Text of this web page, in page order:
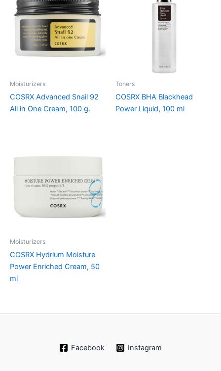
Moisturizers
COSRX Advanced Snail 92
All in One Cream, 100 g.
Toners
COSRX BHA Blackhead
Power Liquid, 100 ml
Moisturizers
COSRX Hydrium Moisture
Power Enriched Cream, 50
ml
Facebook Instagram